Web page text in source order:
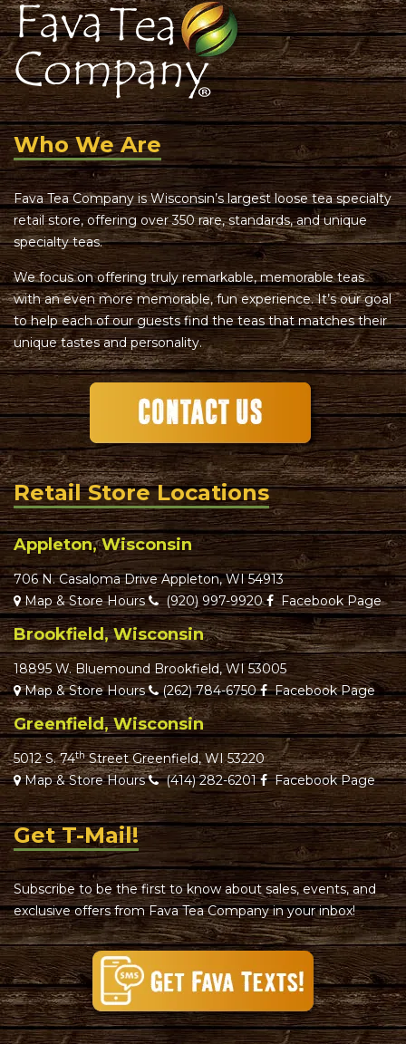
Who We Are
Fava Tea Company is Wisconsin’s largest loose tea specialty
retail store, offering over 350 rare, standards, and unique
specialty teas.
We focus on offering truly remarkable, memorable teas
with an even more memorable, fun experience. It’s our goal
to help each of our guests find the teas that matches their
unique tastes and personality.
Retail Store Locations
Appleton, Wisconsin
706 N. Casaloma Drive Appleton, WI 54913
Map & Store Hours
(920) 997-9920 Facebook Page
Brookfield, Wisconsin
18895 W. Bluemound Brookfield, WI 53005
Map & Store Hours
(262) 784-6750 Facebook Page
Greenfield, Wisconsin
5012 S. 74thStreet Greenfield, WI 53220
Map & Store Hours
(414) 282-6201 Facebook Page
Get T-Mail!
Subscribe to be the first to know about sales, events, and
exclusive offers from Fava Tea Company in your inbox!